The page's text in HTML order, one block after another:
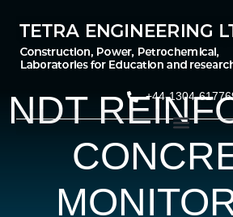
+44-1304-
NDT